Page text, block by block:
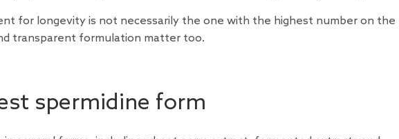
for longevity is not necessarily the one with the highest number on the
transparent formulation matter too.
spermidine form